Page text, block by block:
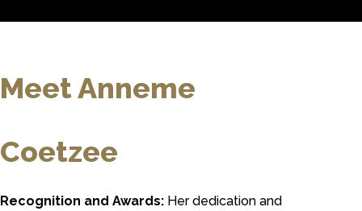
Meet Anneme
Coetzee
Recognition and Awards: Her dedication and